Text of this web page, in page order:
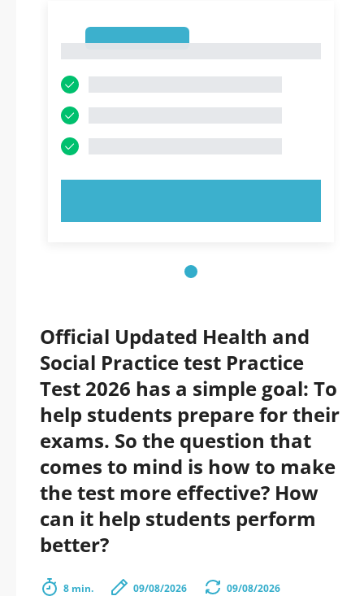
Official Updated Health and
Social Practice test Practice
Test 2026 has a simple goal: To
help students prepare for their
exams. So the question that
comes to mind is how to make
the test more effective? How
can it help students perform
better?
8 min. 09/08/2026 09/08/2026